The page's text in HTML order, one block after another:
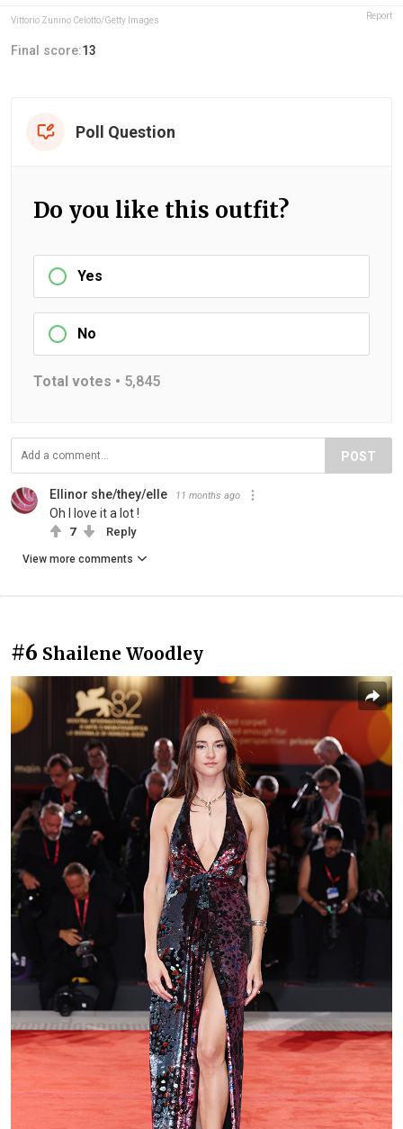
Vittorio Zunino Celotto/Getty Images Report
Final score:13
Poll Question
Do you like this outfit?
Yes
No
Total votes • 5,845
POST
Ellinor she/they/elle 11 months ago
Oh I love it a lot !
7 Reply
View more comments
#6 Shailene Woodley